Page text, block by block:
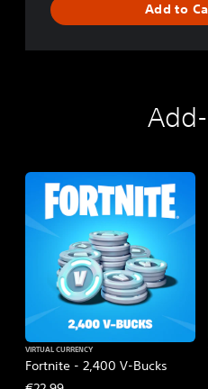
Add to
Fortnite - 2,400 V-Bucks
VIRTUAL CURRENCY